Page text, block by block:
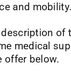
and mobility.
of
medical
offer below.